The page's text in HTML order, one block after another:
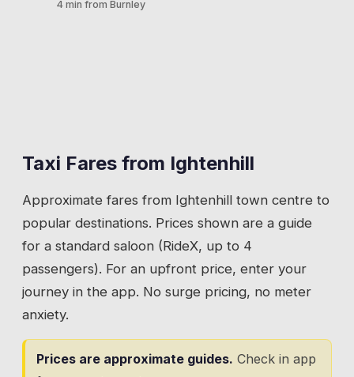
4 min from Burnley
down on the M65 and needs onward
💡If you are meeting a lift at the junction, set your
pin at the roundabout. Not on the slip road.
Taxi Fares from Ightenhill
Approximate fares from Ightenhill town centre to
popular destinations. Prices shown are a guide
for a standard saloon (RideX, up to 4
passengers). For an upfront price, enter your
journey in the app. No surge pricing, no meter
anxiety.
Prices are approximate guides. Check in app